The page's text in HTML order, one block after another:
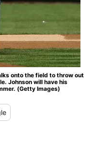
onto the field to throw out
Johnson will have his
(Getty Images)